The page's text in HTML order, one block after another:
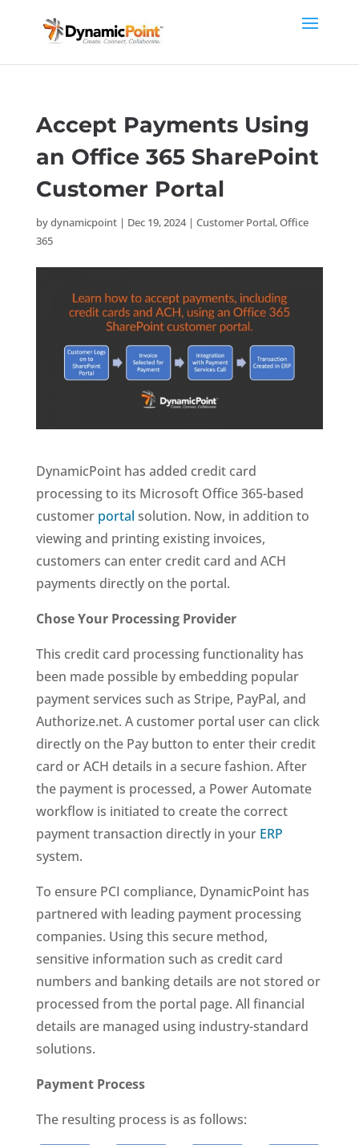
Accept Payments Using
an Office 365 SharePoint
Customer Portal
bydynamicpoint| Dec 19, 2024| Customer Portal,Office
365
DynamicPoint has added credit card
processing to its Microsoft Office 365-based
customer portal solution. Now, in addition to
viewing and printing existing invoices,
customers can enter credit card and ACH
payments directly on the portal.
Chose Your Processing Provider
This credit card processing functionality has
been made possible by embedding popular
payment services such as Stripe, PayPal, and
Authorize.net. A customer portal user can click
directly on the Pay button to enter their credit
card or ACH details in a secure fashion. After
the payment is processed, a Power Automate
workflow is initiated to create the correct
payment transaction directly in your ERP
system.
To ensure PCI compliance, DynamicPoint has
partnered with leading payment processing
companies. Using this secure method,
sensitive information such as credit card
numbers and banking details are not stored or
processed from the portal page. All financial
details are managed using industry-standard
solutions.
Payment Process
The resulting process is as follows: